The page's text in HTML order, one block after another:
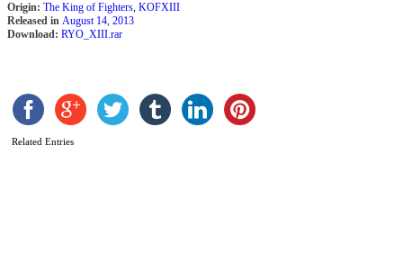
Origin: The King of Fighters, KOFXIII
Released in August 14, 2013
Download: RYO_XIII.rar
Related Entries